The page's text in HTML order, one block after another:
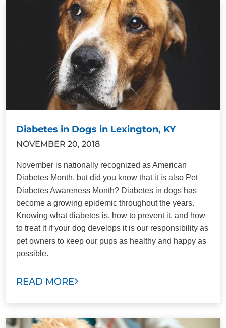
Diabetes in Dogs in Lexington, KY
NOVEMBER 20, 2018
November is nationally recognized as American
Diabetes Month, but did you know that it is also Pet
Diabetes Awareness Month? Diabetes in dogs has
become a growing epidemic throughout the years.
Knowing what diabetes is, how to prevent it, and how
to treat it if your dog develops it is our responsibility as
pet owners to keep our pups as healthy and happy as
possible.
READ MORE